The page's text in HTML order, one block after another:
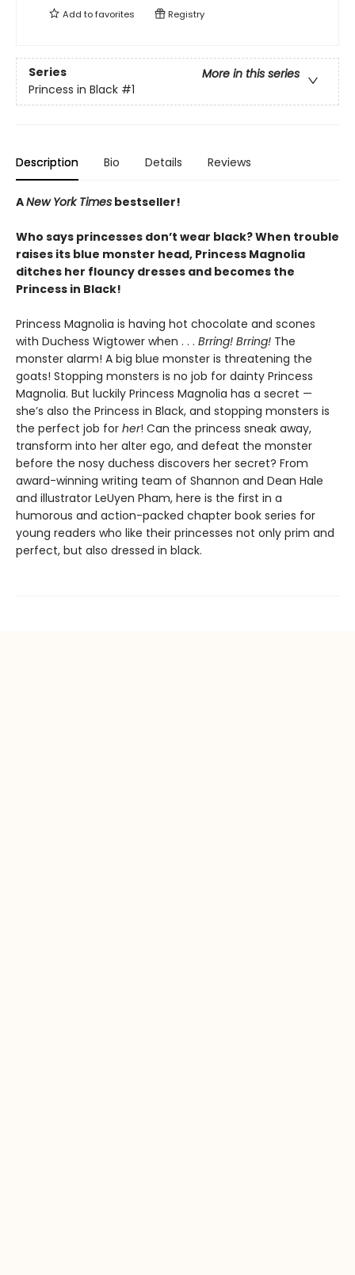
Add tofavorites Registry
Series
More in this series
Princess in Black #1
Description Bio Details Reviews
ANew York Times bestseller!
Who says princesses don’t wear black? When trouble
raises its blue monster head, Princess Magnolia
ditches her flouncy dresses and becomes the
Princess in Black!
Princess Magnolia is having hot chocolate and scones
with Duchess Wigtower when . . . Brring! Brring! The
monster alarm! A big blue monster is threatening the
goats! Stopping monsters is no job for dainty Princess
Magnolia. But luckily Princess Magnolia has a secret —
she’s also the Princess in Black, and stopping monsters is
the perfect job for her! Can the princess sneak away,
transform into her alter ego, and defeat the monster
before the nosy duchess discovers her secret? From
award-winning writing team of Shannon and Dean Hale
and illustrator LeUyen Pham, here is the first in a
humorous and action-packed chapter book series for
young readers who like their princesses not only prim and
perfect, but also dressed in black.